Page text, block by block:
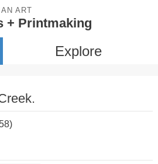
ART
+ Printmaking
Explore